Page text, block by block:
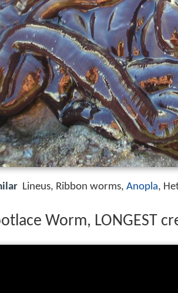
Lineus, Ribbon worms, Anopla,
Worm, LONGEST